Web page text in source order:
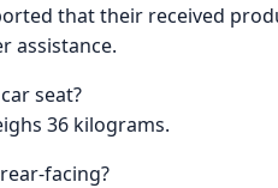
that their received
assistance.
seat?
36 kilograms.
facing?